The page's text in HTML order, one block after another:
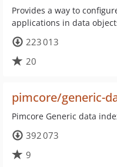
Provides a way to
applications in data
223 013
20
pimcore/generic-
Pimcore Generic data
392 073
9